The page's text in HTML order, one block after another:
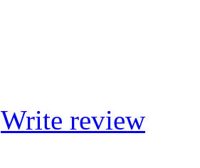
Write review